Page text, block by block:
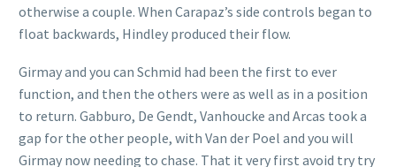
otherwise a couple. When Carapaz’s side controls began to
float backwards, Hindley produced their flow.
Girmay and you can Schmid had been the first to ever
function, and then the others were as well as in a position
to return. Gabburo, De Gendt, Vanhoucke and Arcas took a
gap for the other people, with Van der Poel and you will
Girmay now needing to chase. That it very first avoid try try